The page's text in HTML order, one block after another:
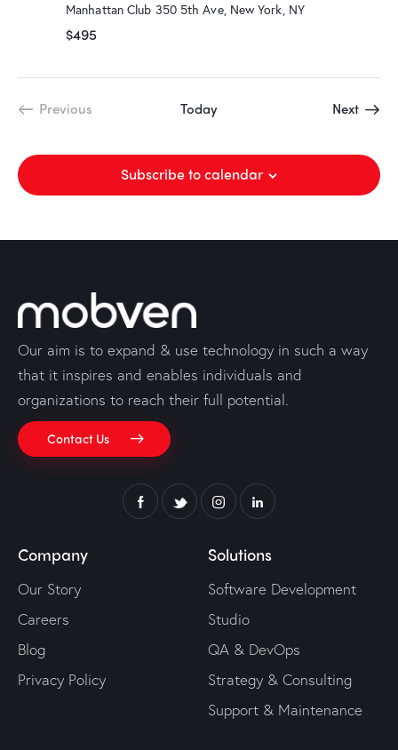
Manhattan Club 350 5th Ave, New York, NY
$495
Previous
Today NextEvents
Subscribe to calendar
Our aim is to expand & use technology in such a way
that it inspires and enables individuals and
organizations to reach their full potential.
Contact Us
Company
Our Story
Careers
Blog
Privacy Policy
Solutions
Software Development
Studio
QA & DevOps
Strategy & Consulting
Support & Maintenance